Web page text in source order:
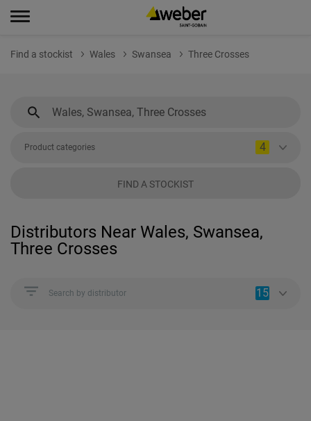
Find a stockist Wales Swansea Three Crosses
Product categories 4
FIND A STOCKIST
Distributors Near Wales, Swansea,
Three Crosses
Search by distributor 15